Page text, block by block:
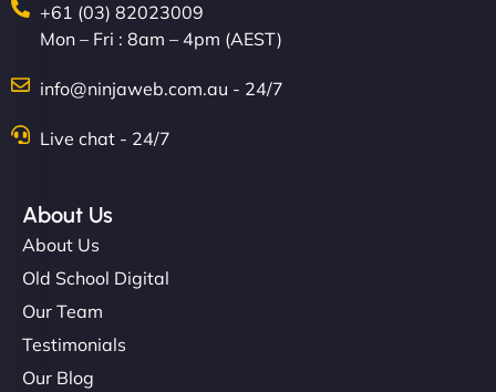
+61 (03) 82023009
Mon – Fri : 8am – 4pm (AEST)
info@ninjaweb.com.au - 24/7
Live chat - 24/7
About Us
About Us
Old School Digital
Our Team
Testimonials
Our Blog